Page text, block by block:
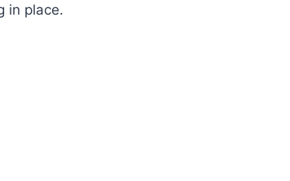
in place.